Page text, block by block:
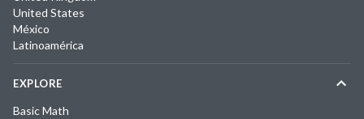
United States
México
Latinoamérica
EXPLORE
Basic Math